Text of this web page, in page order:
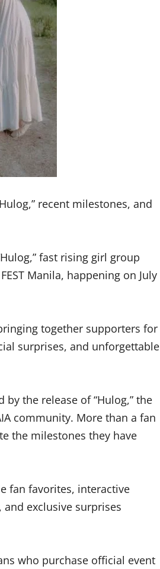
recent milestones, and
fast rising girl group
Manila, happening on July
together supporters for
surprises, and unforgettable
by the release of “Hulog,” the
community. More than a fan
the milestones they have
fan favorites, interactive
exclusive surprises
who purchase official event